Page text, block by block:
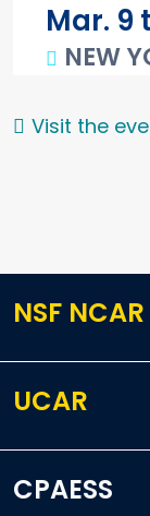
Mar. 9
NEW
Main content
Visit the
NSF NCAR
UCAR
CPAESS